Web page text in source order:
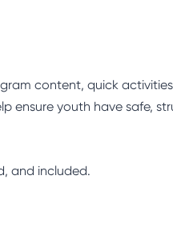
content, quick
youth have safe,
and included.